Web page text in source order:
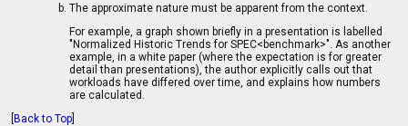
The approximate nature must be apparent from the context.
For example, a graph shown briefly in a presentation is labelled
"Normalized Historic Trends for SPEC<benchmark>". As another
example, in a white paper (where the expectation is for greater
detail than presentations), the author explicitly calls out that
workloads have differed over time, and explains how numbers
are calculated.
Back to Top